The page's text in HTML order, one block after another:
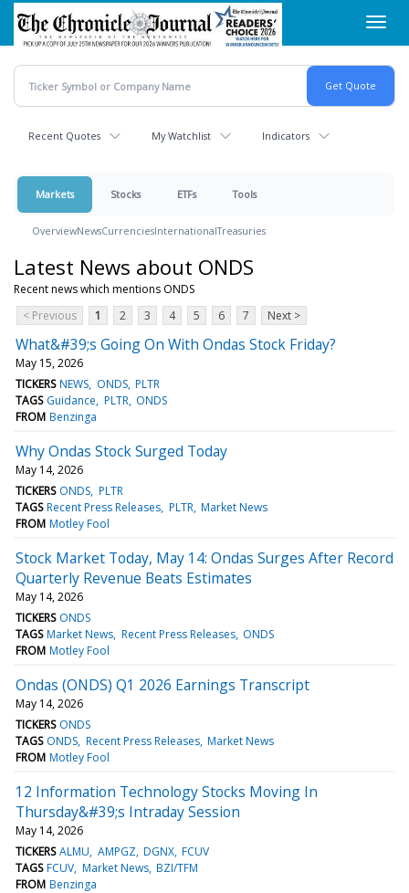
Skip
main
content
Recent Quotes My Watchlist Indicators
Markets Stocks ETFs Tools
OverviewNewsCurrenciesInternationalTreasuries
Latest News about ONDS
Recent news which mentions ONDS
< Previous
1 2 3 4 5 6 7 Next >
What&#39;s Going On With Ondas Stock Friday?
May 15, 2026
TICKERS NEWS ONDS PLTR
TAGS Guidance PLTR ONDS
FROM Benzinga
Why Ondas Stock Surged Today
May 14, 2026
TICKERS ONDS PLTR
TAGS Recent Press Releases PLTR Market News
FROM Motley Fool
Stock Market Today, May 14: Ondas Surges After Record
Quarterly Revenue Beats Estimates
May 14, 2026
TICKERS ONDS
TAGS Market News Recent Press Releases ONDS
FROM Motley Fool
Ondas (ONDS) Q1 2026 Earnings Transcript
May 14, 2026
TICKERS ONDS
TAGS ONDS Recent Press Releases Market News
FROM Motley Fool
12 Information Technology Stocks Moving In
Thursday&#39;s Intraday Session
May 14, 2026
TICKERS ALMU AMPGZ DGNX FCUV
TAGS FCUV Market News BZI/TFM
FROM Benzinga